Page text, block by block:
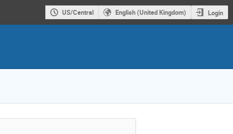
US/Central English (United Kingdom) Login